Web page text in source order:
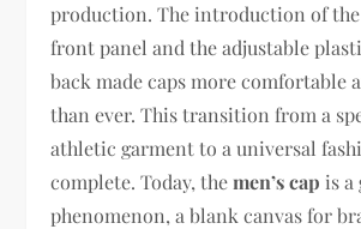
production. The introduction of
front panel and the adjustable
back made caps more comfortable
than ever. This transition from a
athletic garment to a universal
complete. Today, themen’s cap is a
phenomenon, a blank canvas for